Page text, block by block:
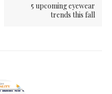
5 upcoming eyewear
trends this fall